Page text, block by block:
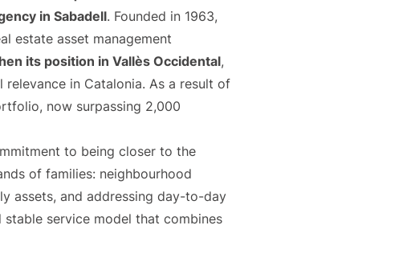
in Sabadell. Founded in 1963,
estate asset management
its position in Vallès Occidental,
in Catalonia. As a result of
now surpassing 2,000
to being closer to the
of families: neighbourhood
assets, and addressing day-to-day
stable service model that combines